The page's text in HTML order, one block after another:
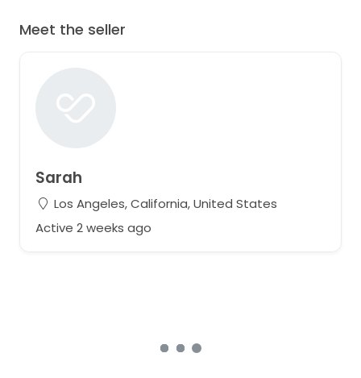
Meet the seller
Sarah
Los Angeles, California, United States
Active 2 weeks ago